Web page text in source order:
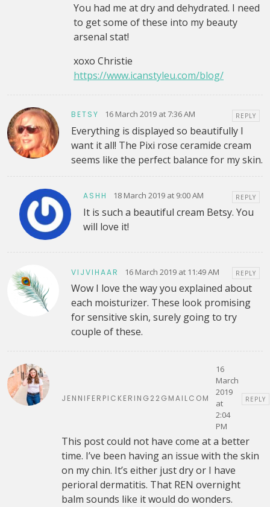
You had me at dry and dehydrated. I need
to get some of these into my beauty
arsenal stat!
xoxo Christie
https://www.icanstyleu.com/blog/
BETSY 16 March 2019 at 7:36 AM REPLY
Everything is displayed so beautifully I
want it all! The Pixi rose ceramide cream
seems like the perfect balance for my skin.
ASHH 18 March 2019 at 9:00 AM REPLY
It is such a beautiful cream Betsy. You
will love it!
VIJVIHAAR 16 March 2019 at 11:49 AM REPLY
Wow I love the way you explained about
each moisturizer. These look promising
for sensitive skin, surely going to try
couple of these.
JENNIFERPICKERING22GMAILCOM
16
March
2019
at
2:04
PM
REPLY
This post could not have come at a better
time. I’ve been having an issue with the skin
on my chin. It’s either just dry or I have
perioral dermatitis. That REN overnight
balm sounds like it would do wonders.